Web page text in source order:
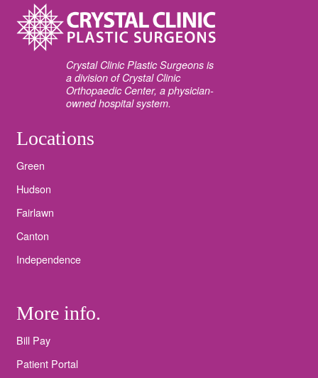
Crystal Clinic Plastic Surgeons is
a division of Crystal Clinic
Orthopaedic Center, a physician-
owned hospital system.
Locations
Green
Hudson
Fairlawn
Canton
Independence
More info.
Bill Pay
Patient Portal